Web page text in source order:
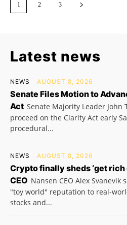
1 2 3
Latest news
NEWS AUGUST 8, 2026
Senate Files Motion to
Act Senate Majority Leader
proceed on the Clarity Act early
procedural...
NEWS AUGUST 8, 2026
Crypto finally sheds ‘get rich
CEO Nansen CEO Alex
"toy world" reputation to real-
stocks and...